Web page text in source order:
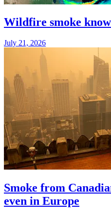
Wildfire smoke
July 21, 2026
Smoke from
even in Europe